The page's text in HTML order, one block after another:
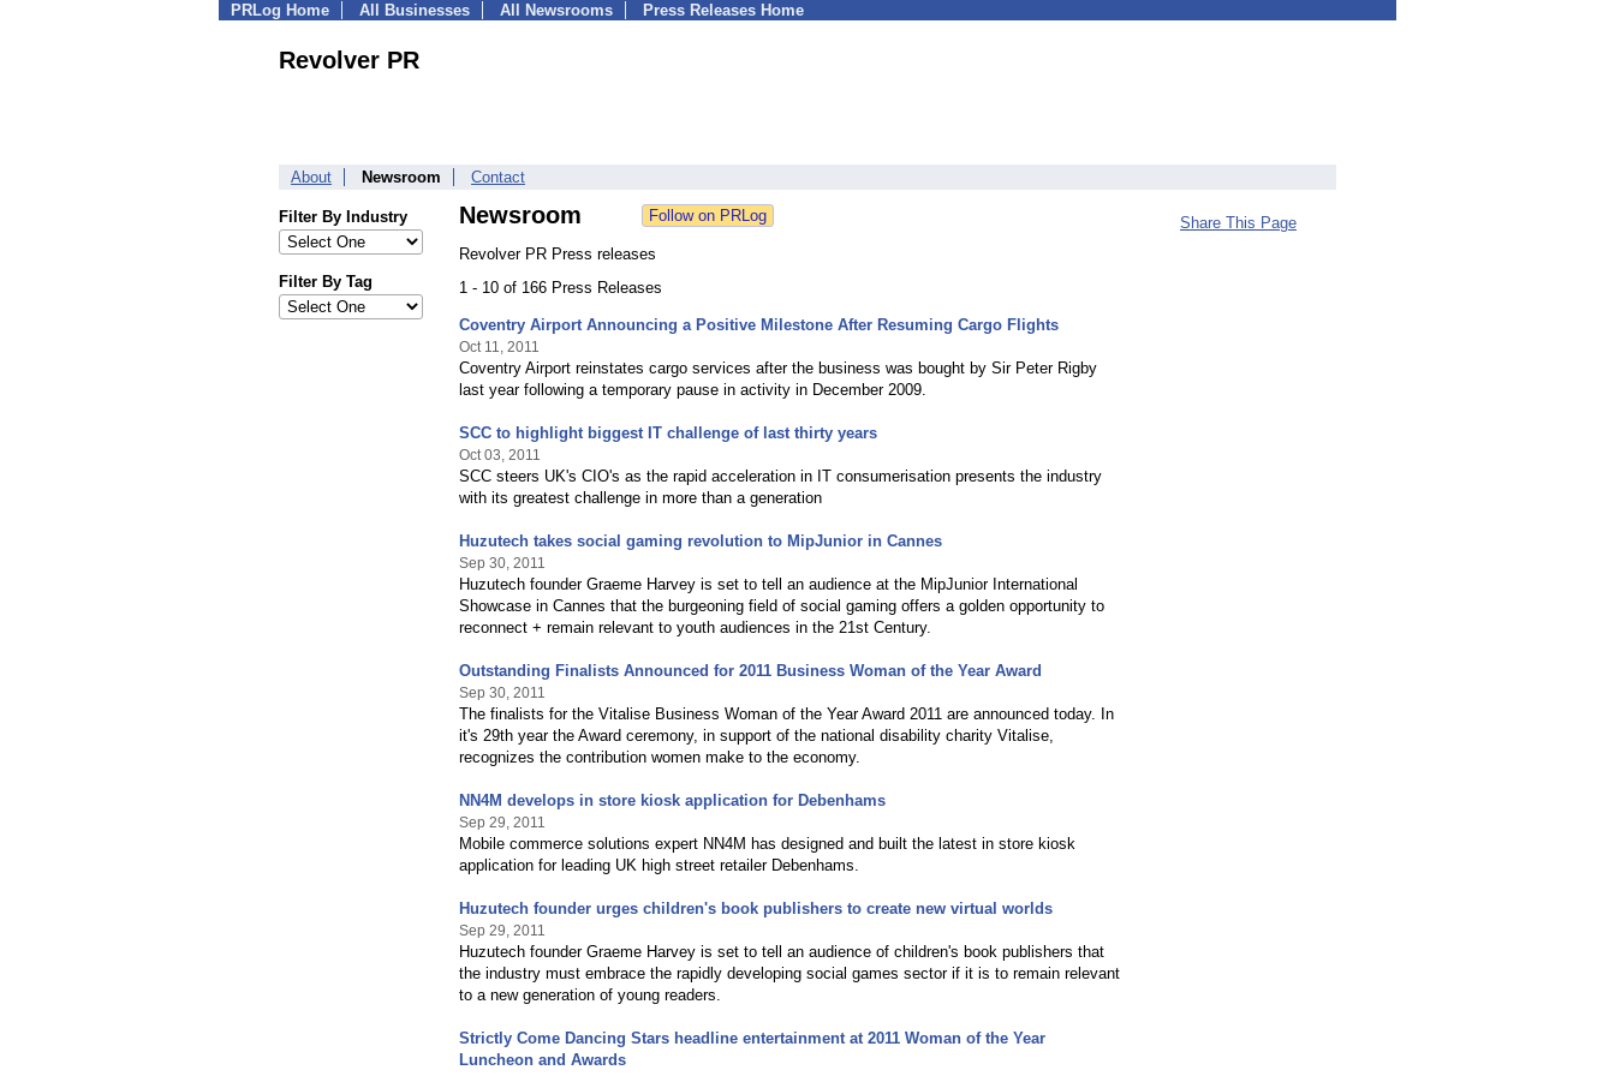
PRLog Home All Businesses All Newsrooms Press Releases Home
Revolver PR
About Newsroom Contact
Filter By Industry
Filter By Tag
Newsroom
Revolver PR Press releases
1 - 10 of 166 Press Releases
Coventry Airport Announcing a Positive Milestone After Resuming Cargo Flights
Oct 11, 2011
Coventry Airport reinstates cargo services after the business was bought by Sir Peter Rigby
last year following a temporary pause in activity in December 2009.
SCC to highlight biggest IT challenge of last thirty years
Oct 03, 2011
SCC steers UK's CIO's as the rapid acceleration in IT consumerisation presents the industry
with its greatest challenge in more than a generation
Huzutech takes social gaming revolution to MipJunior in Cannes
Sep 30, 2011
Huzutech founder Graeme Harvey is set to tell an audience at the MipJunior International
Showcase in Cannes that the burgeoning field of social gaming offers a golden opportunity to
reconnect + remain relevant to youth audiences in the 21st Century.
Outstanding Finalists Announced for 2011 Business Woman of the Year Award
Sep 30, 2011
The finalists for the Vitalise Business Woman of the Year Award 2011 are announced today. In
it's 29th year the Award ceremony, in support of the national disability charity Vitalise,
recognizes the contribution women make to the economy.
NN4M develops in store kiosk application for Debenhams
Sep 29, 2011
Mobile commerce solutions expert NN4M has designed and built the latest in store kiosk
application for leading UK high street retailer Debenhams.
Huzutech founder urges children's book publishers to create new virtual worlds
Sep 29, 2011
Huzutech founder Graeme Harvey is set to tell an audience of children's book publishers that
the industry must embrace the rapidly developing social games sector if it is to remain relevant
to a new generation of young readers.
Strictly Come Dancing Stars headline entertainment at 2011 Woman of the Year
Luncheon and Awards
Share This Page